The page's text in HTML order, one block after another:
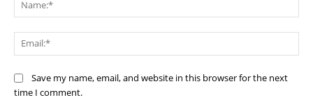
Save my name, email, and website in this browser for the next
time I comment.